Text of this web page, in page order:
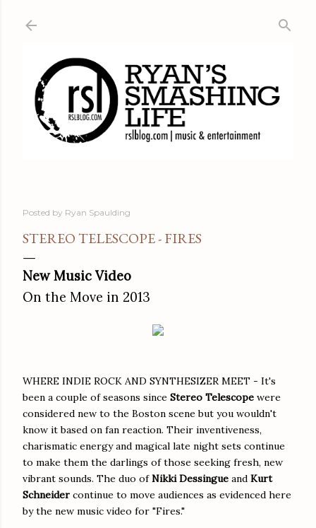
Posted by Ryan Spaulding
STEREO TELESCOPE - FIRES
New Music Video
On the Move in 2013
WHERE INDIE ROCK AND SYNTHESIZER MEET - It's
been a couple of seasons since Stereo Telescope were
considered new to the Boston scene but you wouldn't
know it based on fan reaction. Their inventiveness,
charismatic energy and magical late night sets continue
to make them the darlings of those seeking fresh, new
vibrant sounds. The duo ofNikki Dessingue and Kurt
Schneider continue to move audiences as evidenced here
by the new music video for "Fires."